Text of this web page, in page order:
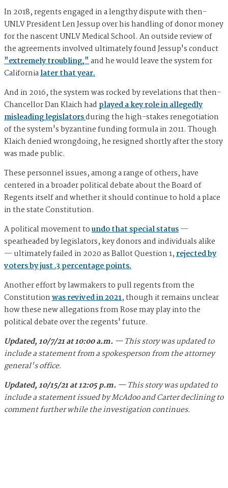
In 2018, regents engaged in a lengthy dispute with then-
UNLV President Len Jessup over his handling of donor money
for the nascent UNLV Medical School. An outside review of
the agreements involved ultimately found Jessup's conduct
"extremely troubling,"and he would leave the system for
Californialater that year.
And in 2016, the system was rocked by revelations that then-
Chancellor Dan Klaich had played a key role in allegedly
misleading legislatorsduring the high-stakes renegotiation
of the system's byzantine funding formula in 2011. Though
Klaich denied wrongdoing, he resigned shortly after the story
was made public.
These personnel issues, among a range of others, have
centered in a broader political debate about the Board of
Regents itself and whether it should continue to hold a place
in the state Constitution.
A political movement toundo that special status—
spearheaded by legislators, key donors and individuals alike
— ultimately failed in 2020 as Ballot Question 1,rejected by
voters by just .3 percentage points.
Another effort by lawmakers to pull regents from the
Constitutionwas revived in 2021, though it remains unclear
how these new allegations from Rose may play into the
political debate over the regents' future.
Updated, 10/7/21 at 10:00 a.m. — This story was updated to
include a statement from a spokesperson from the attorney
general's office.
Updated, 10/15/21 at 12:05 p.m. — This story was updated to
include a statement issued by McAdoo and Carter declining to
comment further while the investigation continues.